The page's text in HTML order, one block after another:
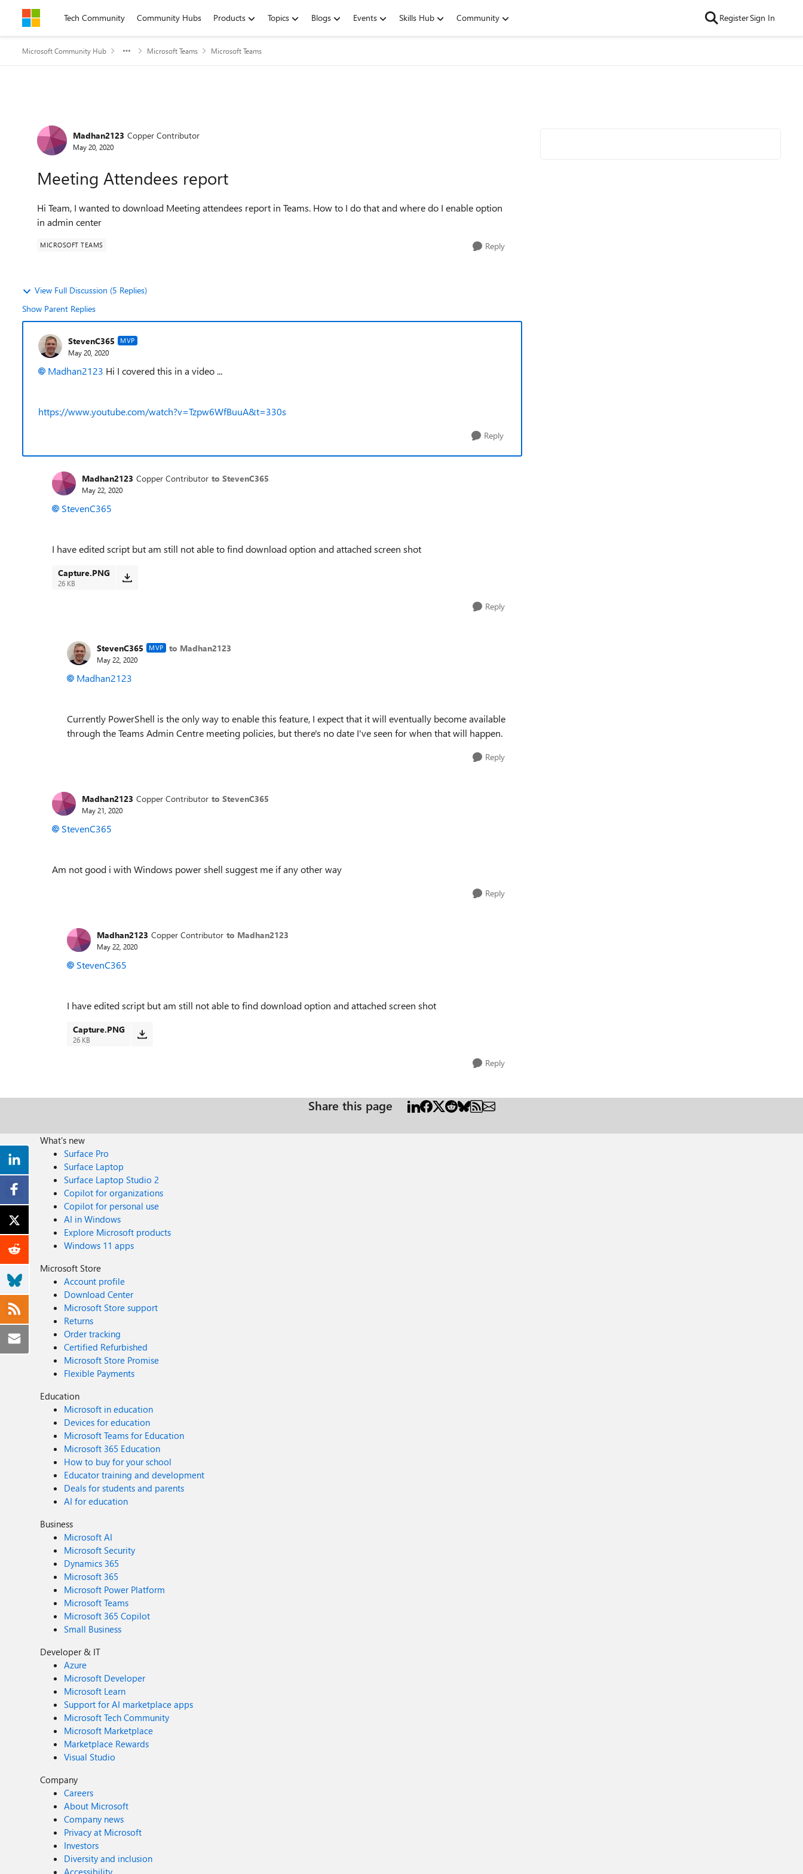
Skip to contentTech Community Community Hubs Products Topics Blogs Events Skills Hub Community RegisterSign In
Microsoft Community Hub Microsoft Teams Microsoft Teams
Forum Discussion
Madhan2123 Copper Contributor
May 20, 2020
Meeting Attendees report
Hi Team, I wanted to download Meeting attendees report in Teams. How to I do that and where do I enable option
in admin center
MICROSOFT TEAMS Reply
View Full Discussion (5 Replies)
Show Parent Replies
StevenC365 MVP
May 20, 2020
Madhan2123 Hi I covered this in a video ...
https://www.youtube.com/watch?v=Tzpw6WfBuuA&t=330s
Reply
Madhan2123 Copper Contributor to StevenC365
May 22, 2020
StevenC365
I have edited script but am still not able to find download option and attached screen shot
Capture.PNG
26 KB
Reply
StevenC365 MVP to Madhan2123
May 22, 2020
Madhan2123
Currently PowerShell is the only way to enable this feature, I expect that it will eventually become available
through the Teams Admin Centre meeting policies, but there's no date I've seen for when that will happen.
Reply
Madhan2123 Copper Contributor to StevenC365
May 21, 2020
StevenC365
Am not good i with Windows power shell suggest me if any other way
Reply
Madhan2123 Copper Contributor to Madhan2123
May 22, 2020
StevenC365
I have edited script but am still not able to find download option and attached screen shot
Capture.PNG
26 KB
Reply
Share this page
What's new
Surface Pro
Surface Laptop
Surface Laptop Studio 2
Copilot for organizations
Copilot for personal use
AI in Windows
Explore Microsoft products
Windows 11 apps
Microsoft Store
Account profile
Download Center
Microsoft Store support
Returns
Order tracking
Certified Refurbished
Microsoft Store Promise
Flexible Payments
Education
Microsoft in education
Devices for education
Microsoft Teams for Education
Microsoft 365 Education
How to buy for your school
Educator training and development
Deals for students and parents
AI for education
Business
Microsoft AI
Microsoft Security
Dynamics 365
Microsoft 365
Microsoft Power Platform
Microsoft Teams
Microsoft 365 Copilot
Small Business
Developer & IT
Azure
Microsoft Developer
Microsoft Learn
Support for AI marketplace apps
Microsoft Tech Community
Microsoft Marketplace
Marketplace Rewards
Visual Studio
Company
Careers
About Microsoft
Company news
Privacy at Microsoft
Investors
Diversity and inclusion
Accessibility